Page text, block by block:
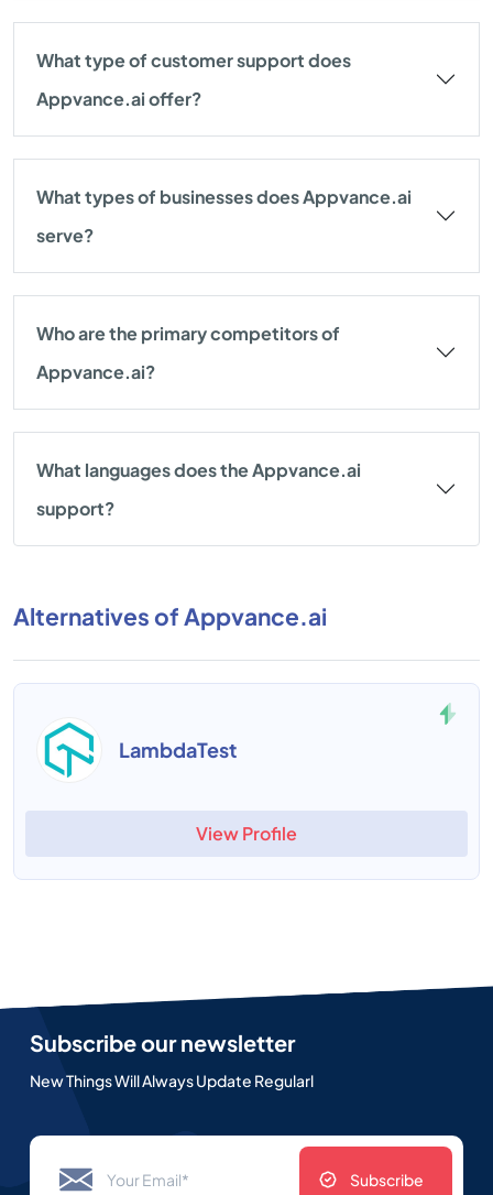
What type of customer support does
Appvance.ai offer?
What types of businesses does Appvance.ai
serve?
Who are the primary competitors of
Appvance.ai?
What languages does the Appvance.ai
support?
Alternatives of Appvance.ai
LambdaTest
View Profile
Subscribe our newsletter
New Things Will Always Update Regularl
Subscribe